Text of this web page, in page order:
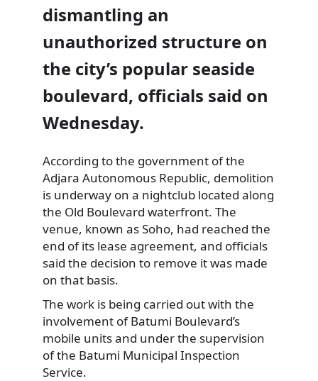
dismantling an
unauthorized structure on
the city’s popular seaside
boulevard, officials said on
Wednesday.
According to the government of the
Adjara Autonomous Republic, demolition
is underway on a nightclub located along
the Old Boulevard waterfront. The
venue, known as Soho, had reached the
end of its lease agreement, and officials
said the decision to remove it was made
on that basis.
The work is being carried out with the
involvement of Batumi Boulevard’s
mobile units and under the supervision
of the Batumi Municipal Inspection
Service.